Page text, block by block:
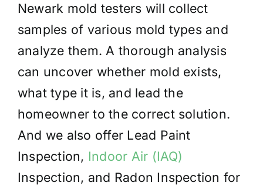
Newark mold testers will collect
samples of various mold types and
analyze them. A thorough analysis
can uncover whether mold exists,
what type it is, and lead the
homeowner to the correct solution.
And we also offer Lead Paint
Inspection, Indoor Air (IAQ)
Inspection, and Radon Inspection for